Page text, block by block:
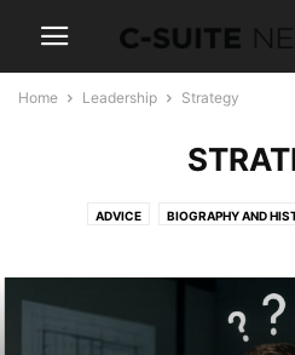
Home Leadership Strategy
ADVICE BIOGRAPHY AND